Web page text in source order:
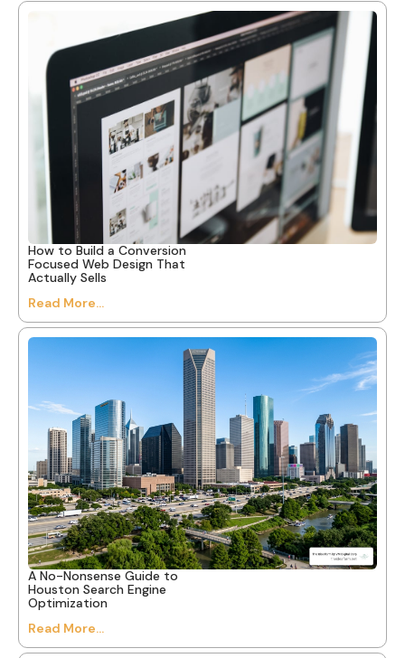
How to Build a Conversion
Focused Web Design That
Actually Sells
Read More...
A No-Nonsense Guide to
Houston Search Engine
Optimization
Read More...